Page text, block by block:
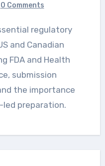
0 Comments
and Canadian
FDA and Health
submission
the importance
preparation.